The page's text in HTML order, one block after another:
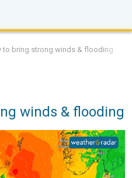
to bring strong winds & flooding
winds & flooding